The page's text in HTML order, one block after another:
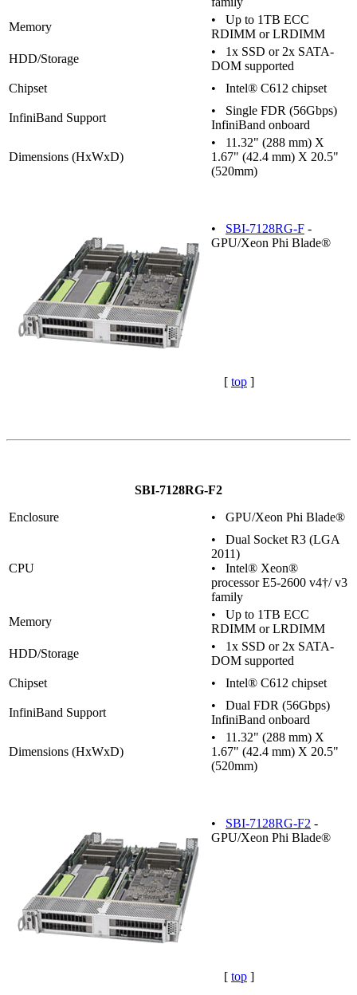
Memory
• Up to 1TB ECC
RDIMM or LRDIMM
HDD/Storage
• 1x SSD or 2x SATA-
DOM supported
Chipset
• Intel® C612 chipset
InfiniBand Support
• Single FDR (56Gbps)
InfiniBand onboard
Dimensions (HxWxD)
• 11.32" (288 mm) X
1.67" (42.4 mm) X 20.5"
(520mm)
• SBI-7128RG-F -
GPU/Xeon Phi Blade®
[ top ]
SBI-7128RG-F2
Enclosure
• GPU/Xeon Phi Blade®
CPU
• Dual Socket R3 (LGA
2011)
• Intel® Xeon®
processor E5-2600 v4†/ v3
family
Memory
• Up to 1TB ECC
RDIMM or LRDIMM
HDD/Storage
• 1x SSD or 2x SATA-
DOM supported
Chipset
• Intel® C612 chipset
InfiniBand Support
• Dual FDR (56Gbps)
InfiniBand onboard
Dimensions (HxWxD)
• 11.32" (288 mm) X
1.67" (42.4 mm) X 20.5"
(520mm)
• SBI-7128RG-F2 -
GPU/Xeon Phi Blade®
[ top ]